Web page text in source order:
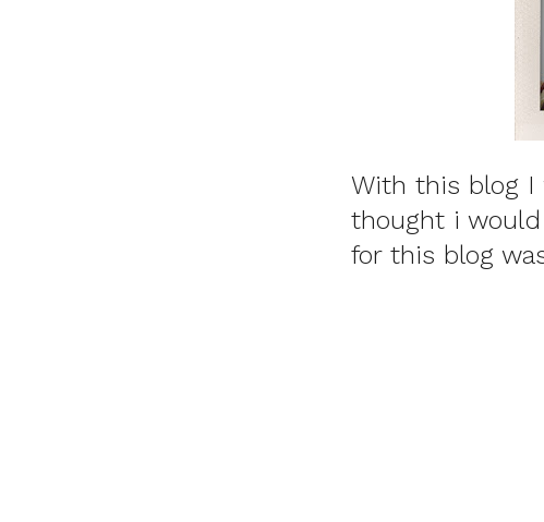
With this blog I
thought i
for this blog